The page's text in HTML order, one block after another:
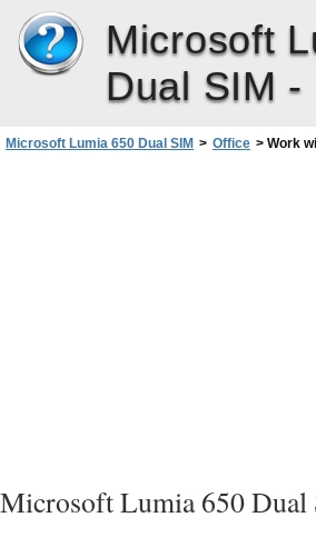
Microsoft
Dual SIM -
Microsoft Lumia 650 Dual SIM > Office > Work
Microsoft Lumia 650